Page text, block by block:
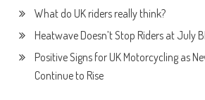
What do UK riders really think?
Heatwave Doesn’t Stop Riders at July
Positive Signs for UK Motorcycling as
Continue to Rise